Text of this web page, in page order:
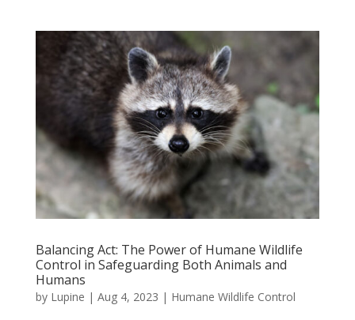
Balancing Act: The Power of Humane Wildlife
Control in Safeguarding Both Animals and
Humans
by Lupine | Aug 4, 2023 | Humane Wildlife Control